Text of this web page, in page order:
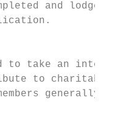
and
to take an
to charitable
generally